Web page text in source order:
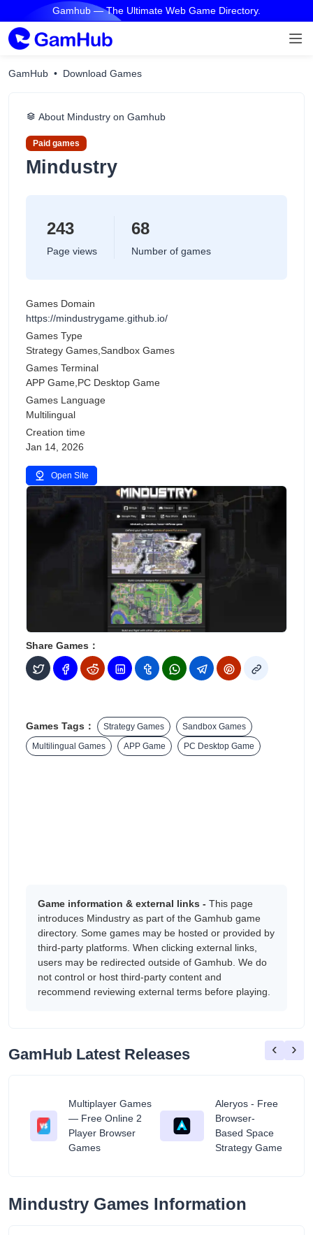
Gamhub — The Ultimate Web Game Directory.
GamHub Download Games
About Mindustry on Gamhub
Paid games
Mindustry
243
Page views
68
Number of games
Games Domain
https://mindustrygame.github.io/
Games Type
Strategy Games,Sandbox Games
Games Terminal
APP Game,PC Desktop Game
Games Language
Multilingual
Creation time
Jan 14, 2026
Open Site
Share Games：
Games Tags： Strategy Games
Sandbox Games
Multilingual Games
APP Game PC Desktop Game
Game information & external links - This page
introduces Mindustry as part of the Gamhub game
directory. Some games may be hosted or provided by
third-party platforms. When clicking external links,
users may be redirected outside of Gamhub. We do
not control or host third-party content and
recommend reviewing external terms before playing.
GamHub Latest Releases
Multiplayer Games
— Free Online 2
Player Browser
Games
Aleryos - Free
Browser-
Based Space
Strategy Game
‹ ›
Mindustry Games Information